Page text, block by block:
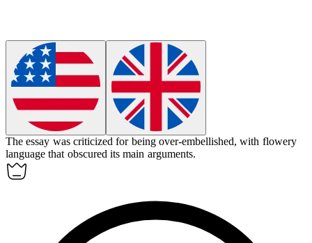
The essay was criticized for being over-embellished, with flowery
language that obscured its main arguments.